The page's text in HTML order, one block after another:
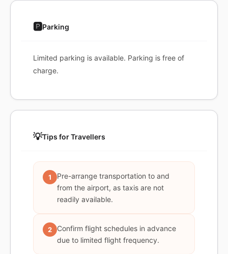
🅿️Parking
Limited parking is available. Parking is free of
charge.
💡Tips for Travellers
1
Pre-arrange transportation to and
from the airport, as taxis are not
readily available.
2
Confirm flight schedules in advance
due to limited flight frequency.